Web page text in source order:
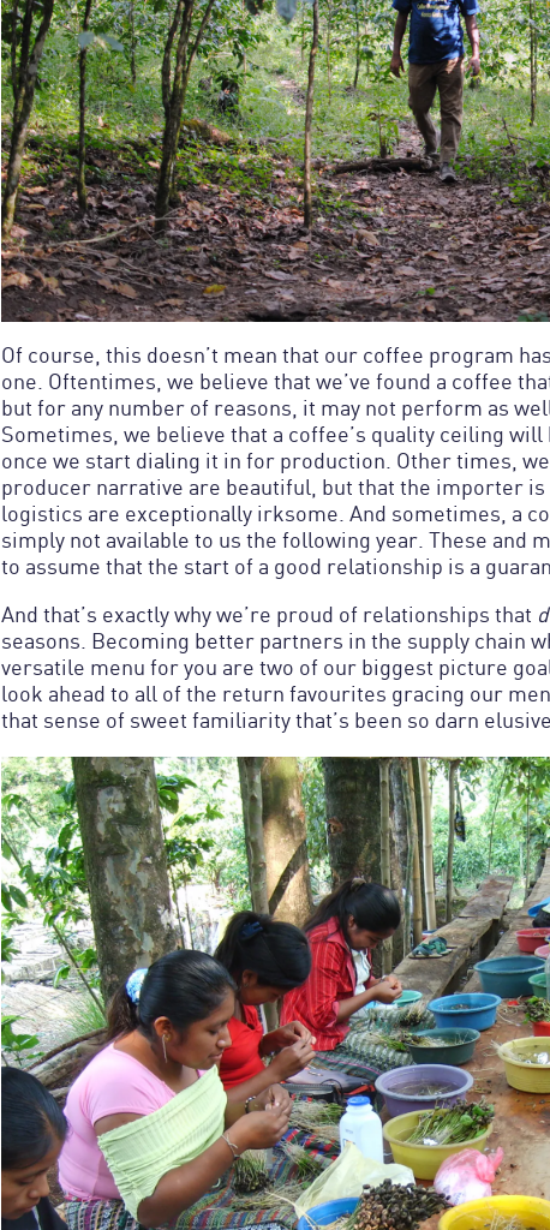
Of course, this doesn’t mean that our coffee program
one. Oftentimes, we believe that we’ve found a coffee
but for any number of reasons, it may not perform as
Sometimes, we believe that a coffee’s quality ceiling
once we start dialing it in for production. Other times,
producer narrative are beautiful, but that the importer
logistics are exceptionally irksome. And sometimes, a
simply not available to us the following year. These and
And that’s exactly why we’re proud of relationships that
seasons. Becoming better partners in the supply chain
versatile menu for you are two of our biggest picture
look ahead to all of the return favourites gracing our
that sense of sweet familiarity that’s been so darn